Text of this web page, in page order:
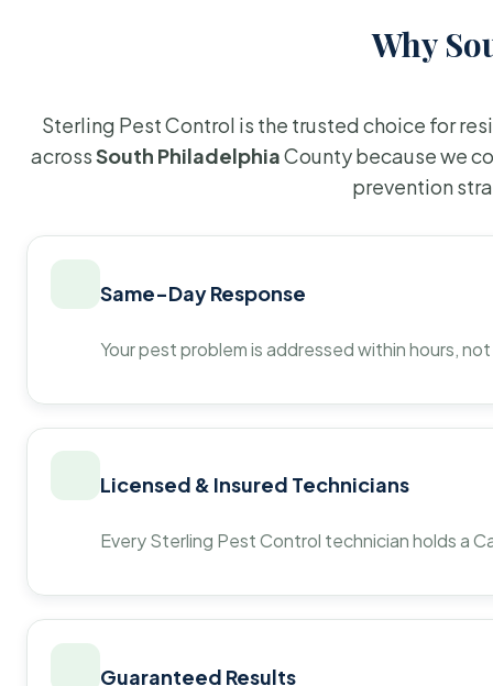
Why
Sterling Pest Control is the trusted choice for
acrossSouth PhiladelphiaCounty because we
prevention
Same-Day Response
Your pest problem is addressed within hours,
Licensed & Insured Technicians
Every Sterling Pest Control technician holds a
Guaranteed Results